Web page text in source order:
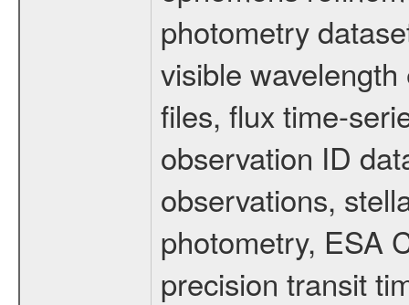
photometry
visible
files, flux time-
observation ID
observations,
photometry, ESA
precision transit